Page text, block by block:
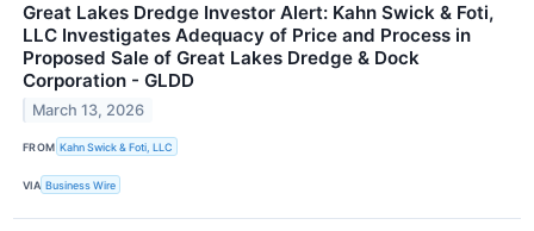
Great Lakes Dredge Investor Alert: Kahn Swick & Foti,
LLC Investigates Adequacy of Price and Process in
Proposed Sale of Great Lakes Dredge & Dock
Corporation - GLDD
March 13, 2026
FROM Kahn Swick & Foti, LLC
VIA Business Wire